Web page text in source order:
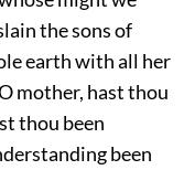
the sons of
earth with all her
mother, hast thou
thou been
been